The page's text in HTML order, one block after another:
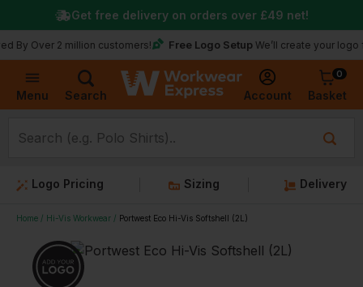
Menu Search Account
0
Basket
2 million customers! Free Logo Setup We’ll create your logo for free
Get free delivery on orders over £49 net!
Logo Pricing Sizing Delivery
Home Hi-Vis Workwear Portwest Eco Hi-Vis Softshell (2L)